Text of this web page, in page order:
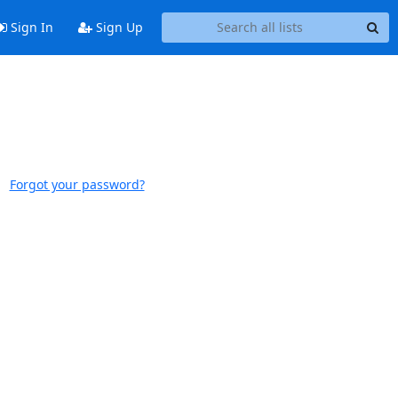
Sign In Sign Up
Forgot your password?